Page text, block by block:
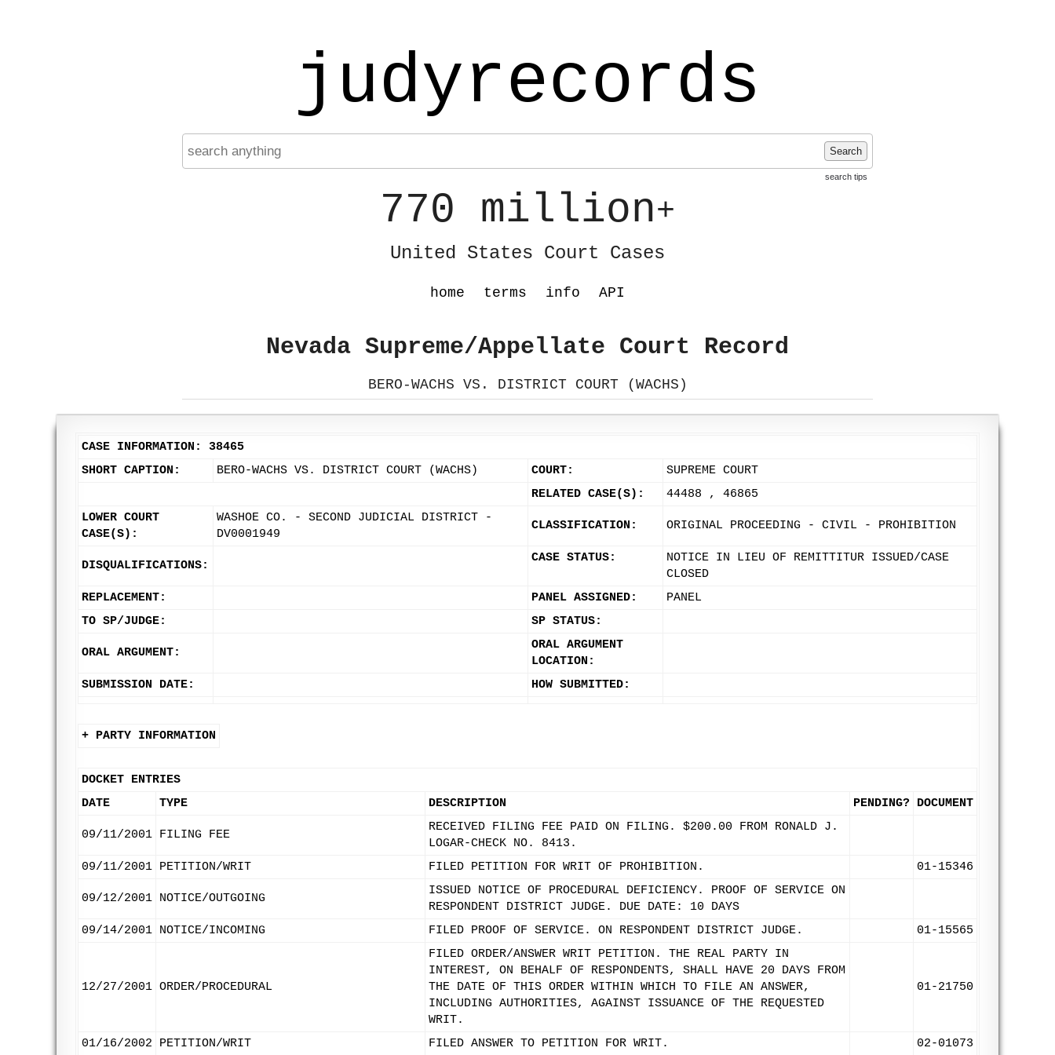
judyrecords
Search
search tips
770 million+
United States Court Cases
home terms info API
Nevada Supreme/Appellate Court Record
BERO-WACHS VS. DISTRICT COURT (WACHS)
CASE INFORMATION: 38465
SHORT CAPTION:
BERO-WACHS VS. DISTRICT COURT (WACHS) COURT:
SUPREME COURT
RELATED CASE(S):
44488 , 46865
LOWER COURT
CASE(S):
WASHOE CO. - SECOND JUDICIAL DISTRICT -
DV0001949
CLASSIFICATION: ORIGINAL PROCEEDING - CIVIL - PROHIBITION
DISQUALIFICATIONS:
CASE STATUS:
NOTICE IN LIEU OF REMITTITUR ISSUED/CASE
CLOSED
REPLACEMENT:
PANEL ASSIGNED:
PANEL
TO SP/JUDGE:
SP STATUS:
ORAL ARGUMENT:
ORAL ARGUMENT
LOCATION:
SUBMISSION DATE:
HOW SUBMITTED:
+ PARTY INFORMATION
DOCKET ENTRIES
DATE
TYPE DESCRIPTION PENDING? DOCUMENT
09/11/2001 FILING FEE
RECEIVED FILING FEE PAID ON FILING. $200.00 FROM RONALD J.
LOGAR-CHECK NO. 8413.
09/11/2001 PETITION/WRIT FILED PETITION FOR WRIT OF PROHIBITION. 01-15346
09/12/2001 NOTICE/OUTGOING
ISSUED NOTICE OF PROCEDURAL DEFICIENCY. PROOF OF SERVICE ON
RESPONDENT DISTRICT JUDGE. DUE DATE: 10 DAYS
09/14/2001 NOTICE/INCOMING FILED PROOF OF SERVICE. ON RESPONDENT DISTRICT JUDGE. 01-15565
12/27/2001 ORDER/PROCEDURAL
FILED ORDER/ANSWER WRIT PETITION. THE REAL PARTY IN
INTEREST, ON BEHALF OF RESPONDENTS, SHALL HAVE 20 DAYS FROM
THE DATE OF THIS ORDER WITHIN WHICH TO FILE AN ANSWER,
INCLUDING AUTHORITIES, AGAINST ISSUANCE OF THE REQUESTED
WRIT.
01-21750
01/16/2002 PETITION/WRIT FILED ANSWER TO PETITION FOR WRIT. 02-01073